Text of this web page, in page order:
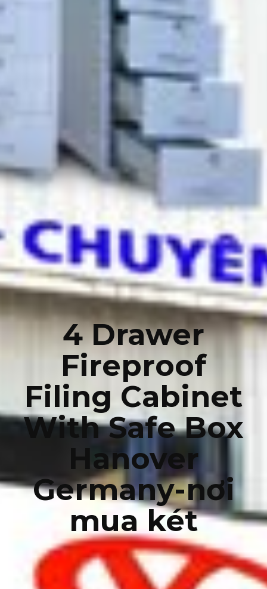
4 Drawer
Fireproof
Filing Cabinet
With Safe Box
Hanover
Germany-nơi
mua két